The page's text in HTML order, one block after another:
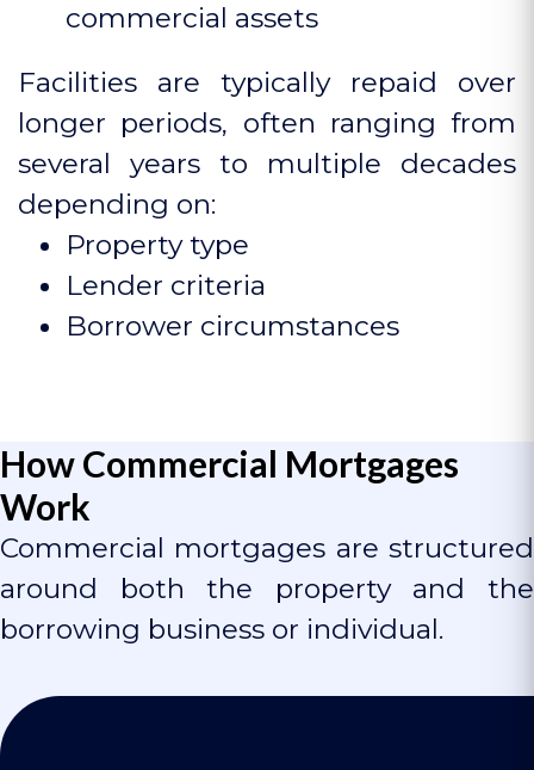
commercial assets
Facilities are typically repaid over
longer periods, often ranging from
several years to multiple decades
depending on:
Property type
Lender criteria
Borrower circumstances
How Commercial Mortgages
Work
Commercial mortgages are structured
around both the property and the
borrowing business or individual.